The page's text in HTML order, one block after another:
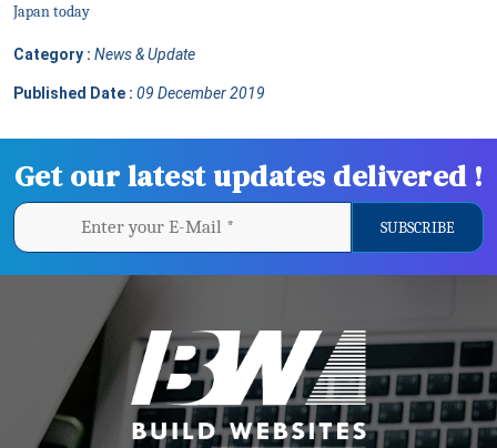
Japan today
Category : News & Update
Published Date : 09 December 2019
Get our latest updates delivered !